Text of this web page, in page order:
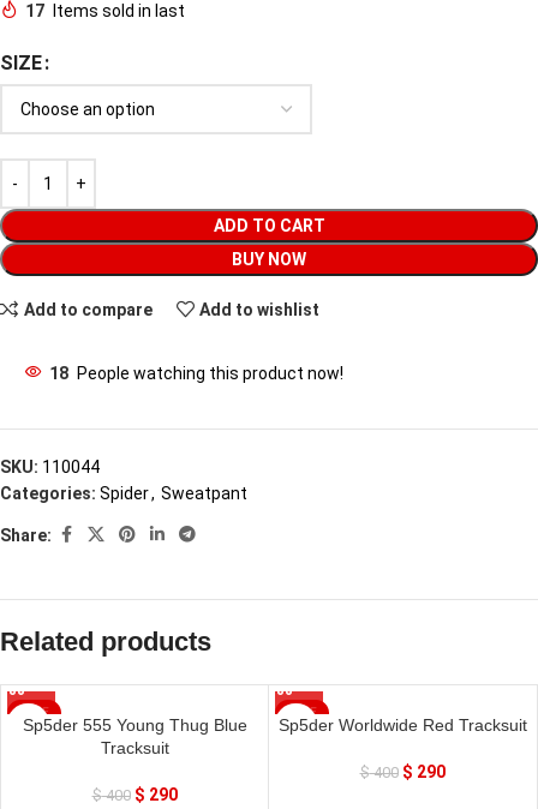
17 Items sold in last
SIZE
ADD TO CART
BUY NOW
Add to compare Add to wishlist
18 People watching this product now!
SKU: 110044
Categories: Spider, Sweatpant
Share:
Related products
SALE
Sp5der 555 Young Thug Blue
Tracksuit
$400 $ 290
SALE
Sp5der Worldwide Red Tracksuit
$400 $ 290